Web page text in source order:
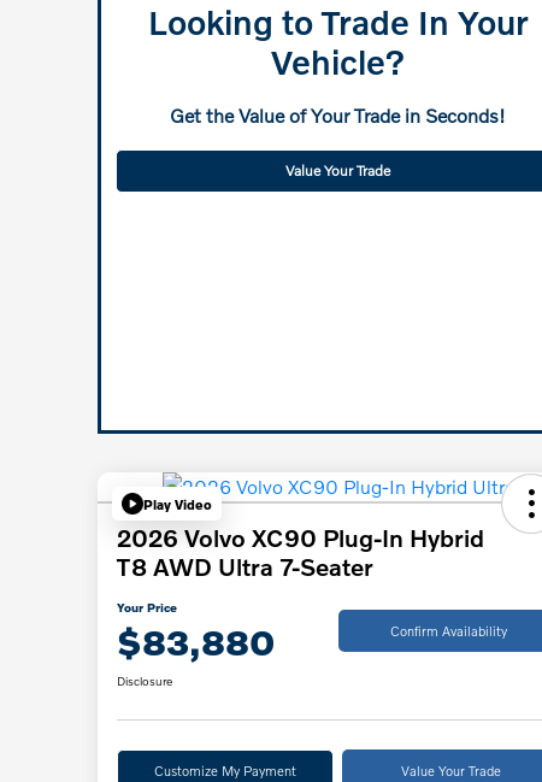
Looking to Trade In Your
Vehicle?
Get the Value of Your Trade in Seconds!
Value Your Trade
Play Video
2026 Volvo XC90 Plug-In Hybrid
T8 AWD Ultra 7-Seater
Your Price
$83,880 Confirm Availability
Disclosure
Customize My Payment Value Your Trade